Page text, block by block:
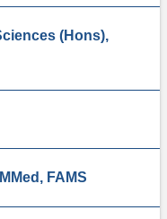
(Hons),
FAMS